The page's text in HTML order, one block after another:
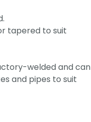
tapered to suit
welded and
and pipes to suit